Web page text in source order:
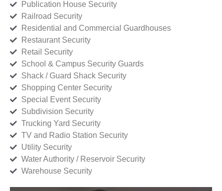
Publication House Security
Railroad Security
Residential and Commercial Guardhouses
Restaurant Security
Retail Security
School & Campus Security Guards
Shack / Guard Shack Security
Shopping Center Security
Special Event Security
Subdivision Security
Trucking Yard Security
TV and Radio Station Security
Utility Security
Water Authority / Reservoir Security
Warehouse Security